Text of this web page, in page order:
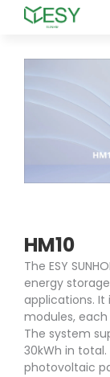
HM10
The ESY
energy
applications. It
modules,
The system
30kWh in
photovoltaic